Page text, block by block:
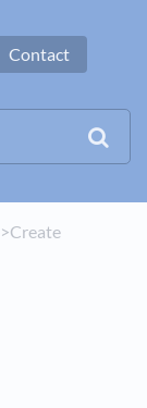
Contact
​>​ Create